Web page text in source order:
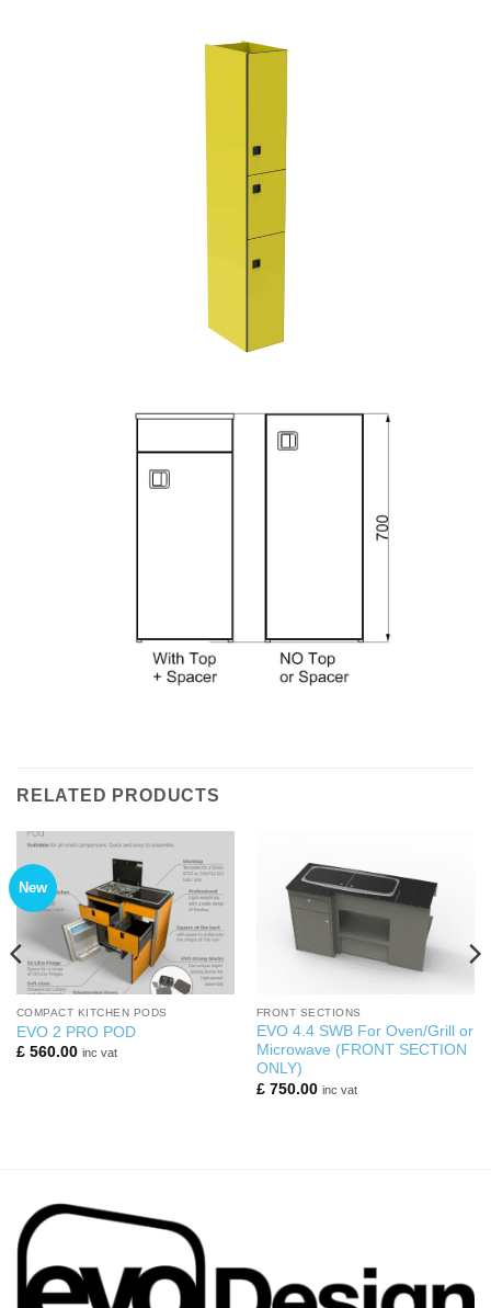
RELATED PRODUCTS
New
COMPACT KITCHEN PODS
EVO 2 PRO POD
£560.00 inc vat
FRONT SECTIONS
EVO 4.4 SWB For Oven/Grill or
Microwave (FRONT SECTION
ONLY)
£750.00 inc vat